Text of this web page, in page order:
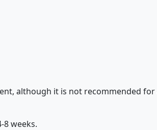
although it is not recommended for
weeks.